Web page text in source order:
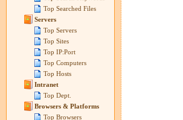
Top Searched Files
Servers
Top Servers
Top Sites
Top IP:Port
Top Computers
Top Hosts
Intranet
Top Dept.
Browsers & Platforms
Top Browsers